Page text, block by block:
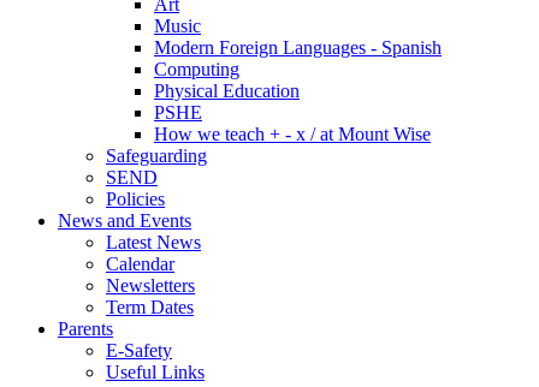
Art
Music
Modern Foreign Languages - Spanish
Computing
Physical Education
PSHE
How we teach + - x / at Mount Wise
Safeguarding
SEND
Policies
News and Events
Latest News
Calendar
Newsletters
Term Dates
Parents
E-Safety
Useful Links